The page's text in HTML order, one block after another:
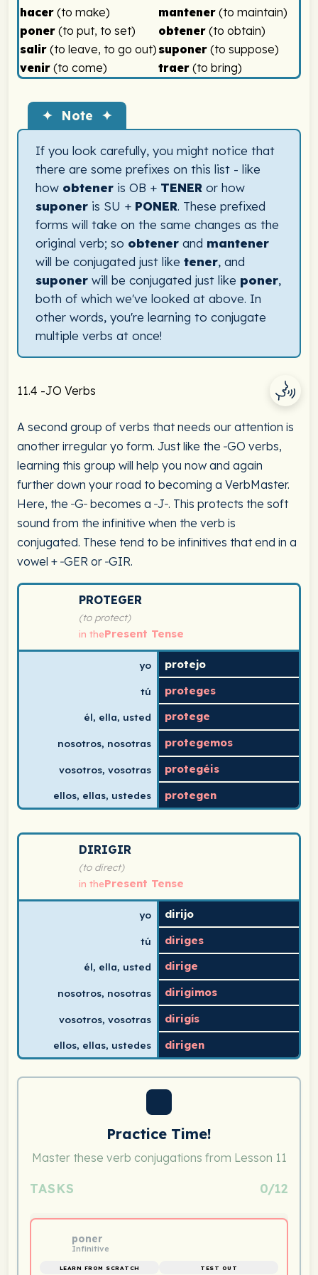
hacer (to make) mantener (to maintain)
poner (to put, to set) obtener (to obtain)
salir (to leave, to go out)suponer (to suppose)
venir (to come) traer (to bring)
✦ Note ✦
If you look carefully, you might notice that
there are some prefixes on this list - like
how obtener is OB + TENER or how
suponer is SU + PONER. These prefixed
forms will take on the same changes as the
original verb; so obtener and mantener
will be conjugated just like tener, and
suponer will be conjugated just like poner,
both of which we've looked at above. In
other words, you're learning to conjugate
multiple verbs at once!
11.4 -JO Verbs
A second group of verbs that needs our attention is
another irregular yo form. Just like the ‑GO verbs,
learning this group will help you now and again
further down your road to becoming a VerbMaster.
Here, the ‑G‑ becomes a ‑J‑. This protects the soft
sound from the infinitive when the verb is
conjugated. These tend to be infinitives that end in a
vowel + ‑GER or ‑GIR.
PROTEGER
(to protect)
in thePresent Tense
yo protejo
tú proteges
él, ella, usted protege
nosotros, nosotras protegemos
vosotros, vosotras protegéis
ellos, ellas, ustedes protegen
Spanish verb conjugation chart for proteger (to
DIRIGIR
(to direct)
in thePresent Tense
yo dirijo
tú diriges
él, ella, usted dirige
nosotros, nosotras dirigimos
vosotros, vosotras dirigís
ellos, ellas, ustedes dirigen
Spanish verb conjugation chart for dirigir (to direct) in
Practice Time!
Master these verb conjugations from Lesson 11
TASKS 0/12
poner
Infinitive
LEARN FROM SCRATCH TEST OUT